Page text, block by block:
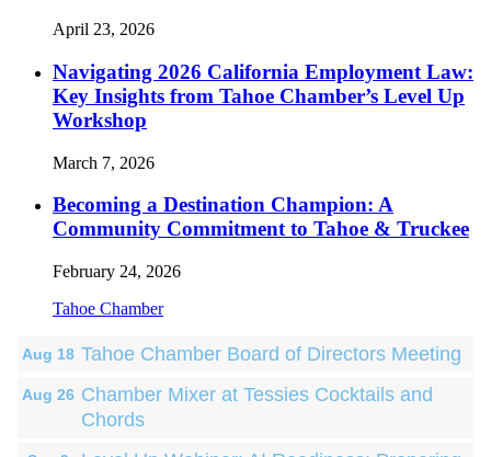
April 23, 2026
Navigating 2026 California Employment Law:
Key Insights from Tahoe Chamber’s Level Up
Workshop
March 7, 2026
Becoming a Destination Champion: A
Community Commitment to Tahoe & Truckee
February 24, 2026
Tahoe Chamber
Aug 18 Tahoe Chamber Board of Directors Meeting
Aug 26 Chamber Mixer at Tessies Cocktails and
Chords